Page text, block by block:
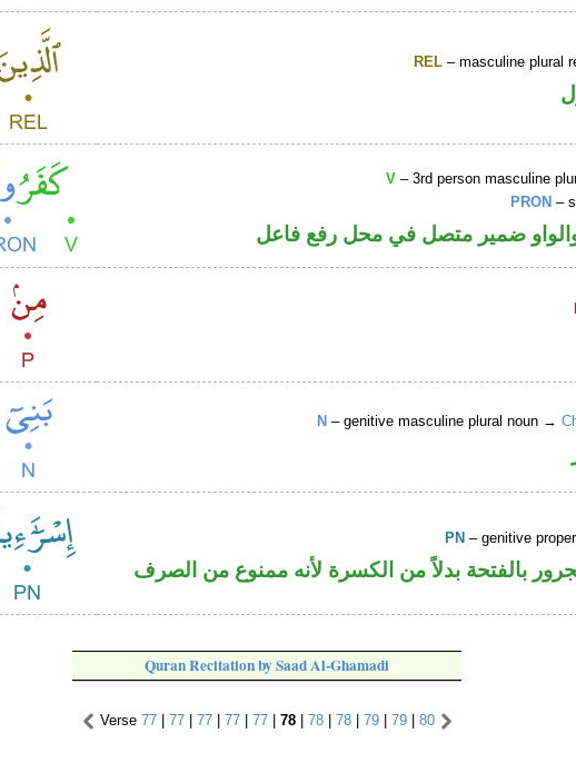
REL – masculine plural
V – 3rd person masculine
PRON –
ضمير متصل في محل رفع فاعل
N – genitive masculine plural noun →
PN – genitive
بالفتحة بدلاً من الكسرة لأنه ممنوع من الصرف
Quran Recitation by Saad Al-Ghamadi
Verse 77| 77| 77| 77| 77| 78| 78| 78| 79| 79| 80